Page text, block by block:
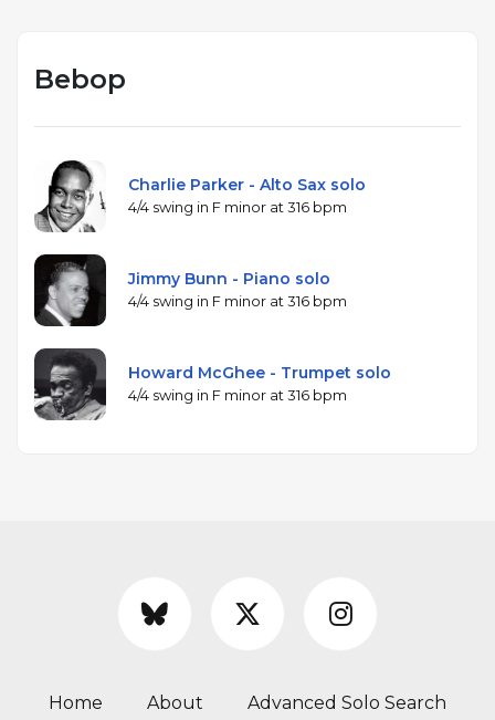
Bebop
Charlie Parker - Alto Sax solo
4/4 swing in F minor at 316 bpm
Jimmy Bunn - Piano solo
4/4 swing in F minor at 316 bpm
Howard McGhee - Trumpet solo
4/4 swing in F minor at 316 bpm
Home About Advanced Solo Search